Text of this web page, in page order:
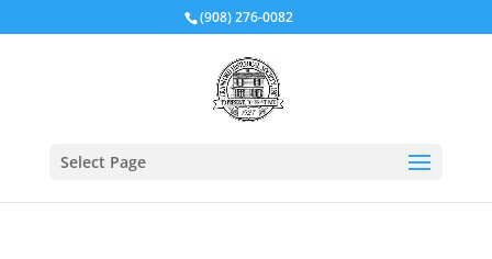
(908) 276-0082
Select Page